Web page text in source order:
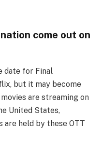
come out on
date for Final
but it may become
are streaming on
United States,
held by these OTT